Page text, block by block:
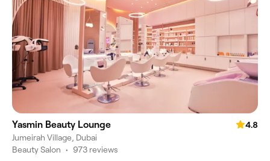
Yasmin Beauty Lounge
4.8
Jumeirah Village, Dubai
Beauty Salon • 973 reviews